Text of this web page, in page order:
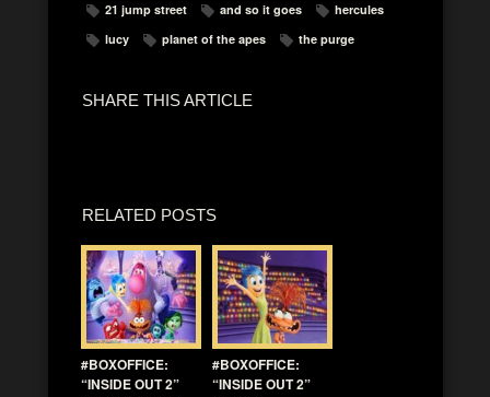
21 jump street and so it goes
hercules
lucy
planet of the apes the purge
SHARE THIS ARTICLE
RELATED POSTS
#BOXOFFICE:
“INSIDE OUT 2”
#BOXOFFICE:
“INSIDE OUT 2”